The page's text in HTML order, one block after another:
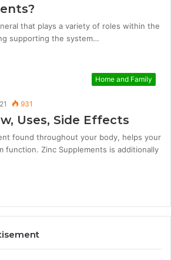
that plays a variety of roles within the
supporting the system…
Home and Family
931
Uses, Side Effects
found throughout your body, helps your
function. Zinc Supplements is additionally